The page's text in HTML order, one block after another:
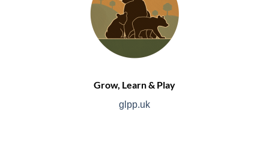
Grow, Learn & Play
glpp.uk